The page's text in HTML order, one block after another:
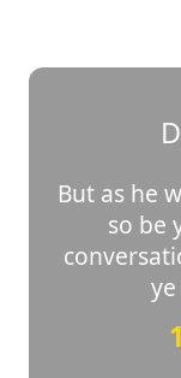
But as he
so be